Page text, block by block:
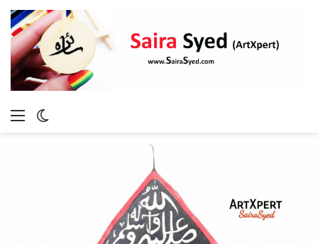
Menu